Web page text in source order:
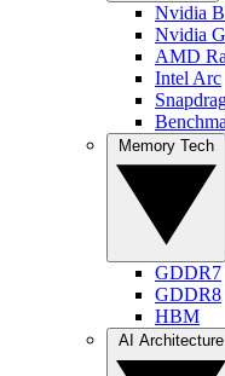
Nvidia
Nvidia
AMD
Intel Arc
GDDR7
GDDR8
HBM